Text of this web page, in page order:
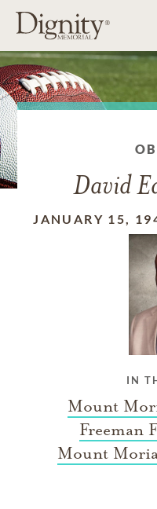
David
JANUARY 15,
IN
Mount
Freeman
Mount